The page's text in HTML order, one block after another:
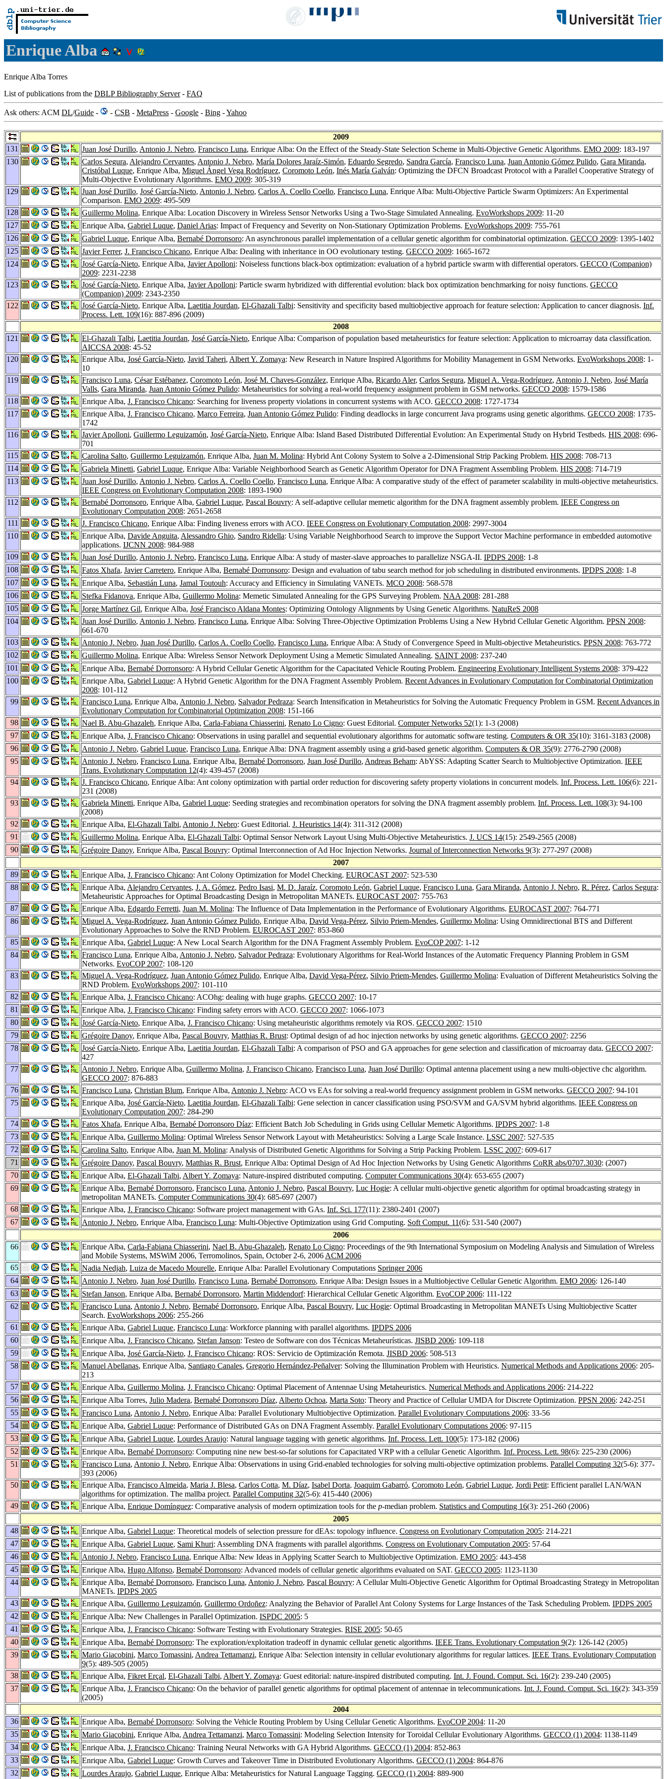
Enrique Alba
Enrique Alba Torres
List of publications from the DBLP Bibliography Server- FAQ
Ask others: ACM DL/Guide - - CSB - MetaPress - Google - Bing -Yahoo
2009
131
Juan José Durillo, Antonio J. Nebro, Francisco Luna, Enrique Alba: On the Effect of the Steady-State Selection Scheme in Multi-Objective Genetic Algorithms. EMO 2009: 183-197
130
Carlos Segura, Alejandro Cervantes, Antonio J. Nebro, María Dolores Jaraíz-Simón, Eduardo Segredo, Sandra García, Francisco Luna, Juan Antonio Gómez Pulido, Gara Miranda,
Cristóbal Luque, Enrique Alba, Miguel Ángel Vega Rodríguez, Coromoto León, Inés María Galván: Optimizing the DFCN Broadcast Protocol with a Parallel Cooperative Strategy of
Multi-Objective Evolutionary Algorithms. EMO 2009: 305-319
129
Juan José Durillo, José García-Nieto, Antonio J. Nebro, Carlos A. Coello Coello, Francisco Luna, Enrique Alba: Multi-Objective Particle Swarm Optimizers: An Experimental
Comparison. EMO 2009: 495-509
128
Guillermo Molina, Enrique Alba: Location Discovery in Wireless Sensor Networks Using a Two-Stage Simulated Annealing. EvoWorkshops 2009: 11-20
127
Enrique Alba, Gabriel Luque, Daniel Arias: Impact of Frequency and Severity on Non-Stationary Optimization Problems. EvoWorkshops 2009: 755-761
126
Gabriel Luque, Enrique Alba, Bernabé Dorronsoro: An asynchronous parallel implementation of a cellular genetic algorithm for combinatorial optimization. GECCO 2009: 1395-1402
125
Javier Ferrer, J. Francisco Chicano, Enrique Alba: Dealing with inheritance in OO evolutionary testing. GECCO 2009: 1665-1672
124
José García-Nieto, Enrique Alba, Javier Apolloni: Noiseless functions black-box optimization: evaluation of a hybrid particle swarm with differential operators. GECCO (Companion)
2009: 2231-2238
123
José García-Nieto, Enrique Alba, Javier Apolloni: Particle swarm hybridized with differential evolution: black box optimization benchmarking for noisy functions. GECCO
(Companion) 2009: 2343-2350
122
José García-Nieto, Enrique Alba, Laetitia Jourdan, El-Ghazali Talbi: Sensitivity and specificity based multiobjective approach for feature selection: Application to cancer diagnosis. Inf.
Process. Lett. 109(16): 887-896 (2009)
2008
121
El-Ghazali Talbi, Laetitia Jourdan, José García-Nieto, Enrique Alba: Comparison of population based metaheuristics for feature selection: Application to microarray data classification.
AICCSA 2008: 45-52
120
Enrique Alba, José García-Nieto, Javid Taheri, Albert Y. Zomaya: New Research in Nature Inspired Algorithms for Mobility Management in GSM Networks. EvoWorkshops 2008: 1-
10
119
Francisco Luna, César Estébanez, Coromoto León, José M. Chaves-González, Enrique Alba, Ricardo Aler, Carlos Segura, Miguel A. Vega-Rodríguez, Antonio J. Nebro, José María
Valls, Gara Miranda, Juan Antonio Gómez Pulido: Metaheuristics for solving a real-world frequency assignment problem in GSM networks. GECCO 2008: 1579-1586
118
Enrique Alba, J. Francisco Chicano: Searching for liveness property violations in concurrent systems with ACO. GECCO 2008: 1727-1734
117
Enrique Alba, J. Francisco Chicano, Marco Ferreira, Juan Antonio Gómez Pulido: Finding deadlocks in large concurrent Java programs using genetic algorithms. GECCO 2008: 1735-
1742
116
Javier Apolloni, Guillermo Leguizamón, José García-Nieto, Enrique Alba: Island Based Distributed Differential Evolution: An Experimental Study on Hybrid Testbeds. HIS 2008: 696-
701
115
Carolina Salto, Guillermo Leguizamón, Enrique Alba, Juan M. Molina: Hybrid Ant Colony System to Solve a 2-Dimensional Strip Packing Problem. HIS 2008: 708-713
114
Gabriela Minetti, Gabriel Luque, Enrique Alba: Variable Neighborhood Search as Genetic Algorithm Operator for DNA Fragment Assembling Problem. HIS 2008: 714-719
113
Juan José Durillo, Antonio J. Nebro, Carlos A. Coello Coello, Francisco Luna, Enrique Alba: A comparative study of the effect of parameter scalability in multi-objective metaheuristics.
IEEE Congress on Evolutionary Computation 2008: 1893-1900
112
Bernabé Dorronsoro, Enrique Alba, Gabriel Luque, Pascal Bouvry: A self-adaptive cellular memetic algorithm for the DNA fragment assembly problem. IEEE Congress on
Evolutionary Computation 2008: 2651-2658
111
J. Francisco Chicano, Enrique Alba: Finding liveness errors with ACO. IEEE Congress on Evolutionary Computation 2008: 2997-3004
110
Enrique Alba, Davide Anguita, Alessandro Ghio, Sandro Ridella: Using Variable Neighborhood Search to improve the Support Vector Machine performance in embedded automotive
applications. IJCNN 2008: 984-988
109
Juan José Durillo, Antonio J. Nebro, Francisco Luna, Enrique Alba: A study of master-slave approaches to parallelize NSGA-II. IPDPS 2008: 1-8
108
Fatos Xhafa, Javier Carretero, Enrique Alba, Bernabé Dorronsoro: Design and evaluation of tabu search method for job scheduling in distributed environments. IPDPS 2008: 1-8
107
Enrique Alba, Sebastián Luna, Jamal Toutouh: Accuracy and Efficiency in Simulating VANETs. MCO 2008: 568-578
106
Stefka Fidanova, Enrique Alba, Guillermo Molina: Memetic Simulated Annealing for the GPS Surveying Problem. NAA 2008: 281-288
105
Jorge Martínez Gil, Enrique Alba, José Francisco Aldana Montes: Optimizing Ontology Alignments by Using Genetic Algorithms. NatuReS 2008
104
Juan José Durillo, Antonio J. Nebro, Francisco Luna, Enrique Alba: Solving Three-Objective Optimization Problems Using a New Hybrid Cellular Genetic Algorithm. PPSN 2008:
661-670
103
Antonio J. Nebro, Juan José Durillo, Carlos A. Coello Coello, Francisco Luna, Enrique Alba: A Study of Convergence Speed in Multi-objective Metaheuristics. PPSN 2008: 763-772
102
Guillermo Molina, Enrique Alba: Wireless Sensor Network Deployment Using a Memetic Simulated Annealing. SAINT 2008: 237-240
101
Enrique Alba, Bernabé Dorronsoro: A Hybrid Cellular Genetic Algorithm for the Capacitated Vehicle Routing Problem. Engineering Evolutionary Intelligent Systems 2008: 379-422
100
Enrique Alba, Gabriel Luque: A Hybrid Genetic Algorithm for the DNA Fragment Assembly Problem. Recent Advances in Evolutionary Computation for Combinatorial Optimization
2008: 101-112
99
Francisco Luna, Enrique Alba, Antonio J. Nebro, Salvador Pedraza: Search Intensification in Metaheuristics for Solving the Automatic Frequency Problem in GSM. Recent Advances in
Evolutionary Computation for Combinatorial Optimization 2008: 151-166
98
Nael B. Abu-Ghazaleh, Enrique Alba, Carla-Fabiana Chiasserini, Renato Lo Cigno: Guest Editorial. Computer Networks 52(1): 1-3 (2008)
97
Enrique Alba, J. Francisco Chicano: Observations in using parallel and sequential evolutionary algorithms for automatic software testing. Computers & OR 35(10): 3161-3183 (2008)
96
Antonio J. Nebro, Gabriel Luque, Francisco Luna, Enrique Alba: DNA fragment assembly using a grid-based genetic algorithm. Computers & OR 35(9): 2776-2790 (2008)
95
Antonio J. Nebro, Francisco Luna, Enrique Alba, Bernabé Dorronsoro, Juan José Durillo, Andreas Beham: AbYSS: Adapting Scatter Search to Multiobjective Optimization. IEEE
Trans. Evolutionary Computation 12(4): 439-457 (2008)
94
J. Francisco Chicano, Enrique Alba: Ant colony optimization with partial order reduction for discovering safety property violations in concurrent models. Inf. Process. Lett. 106(6): 221-
231 (2008)
93
Gabriela Minetti, Enrique Alba, Gabriel Luque: Seeding strategies and recombination operators for solving the DNA fragment assembly problem. Inf. Process. Lett. 108(3): 94-100
(2008)
92
Enrique Alba, El-Ghazali Talbi, Antonio J. Nebro: Guest Editorial. J. Heuristics 14(4): 311-312 (2008)
91
Guillermo Molina, Enrique Alba, El-Ghazali Talbi: Optimal Sensor Network Layout Using Multi-Objective Metaheuristics. J. UCS 14(15): 2549-2565 (2008)
90
Grégoire Danoy, Enrique Alba, Pascal Bouvry: Optimal Interconnection of Ad Hoc Injection Networks. Journal of Interconnection Networks 9(3): 277-297 (2008)
2007
89
Enrique Alba, J. Francisco Chicano: Ant Colony Optimization for Model Checking. EUROCAST 2007: 523-530
88
Enrique Alba, Alejandro Cervantes, J. A. Gómez, Pedro Isasi, M. D. Jaraíz, Coromoto León, Gabriel Luque, Francisco Luna, Gara Miranda, Antonio J. Nebro, R. Pérez, Carlos Segura:
Metaheuristic Approaches for Optimal Broadcasting Design in Metropolitan MANETs. EUROCAST 2007: 755-763
87
Enrique Alba, Edgardo Ferretti, Juan M. Molina: The Influence of Data Implementation in the Performance of Evolutionary Algorithms. EUROCAST 2007: 764-771
86
Miguel A. Vega-Rodríguez, Juan Antonio Gómez Pulido, Enrique Alba, David Vega-Pérez, Silvio Priem-Mendes, Guillermo Molina: Using Omnidirectional BTS and Different
Evolutionary Approaches to Solve the RND Problem. EUROCAST 2007: 853-860
85
Enrique Alba, Gabriel Luque: A New Local Search Algorithm for the DNA Fragment Assembly Problem. EvoCOP 2007: 1-12
84
Francisco Luna, Enrique Alba, Antonio J. Nebro, Salvador Pedraza: Evolutionary Algorithms for Real-World Instances of the Automatic Frequency Planning Problem in GSM
Networks. EvoCOP 2007: 108-120
83
Miguel A. Vega-Rodríguez, Juan Antonio Gómez Pulido, Enrique Alba, David Vega-Pérez, Silvio Priem-Mendes, Guillermo Molina: Evaluation of Different Metaheuristics Solving the
RND Problem. EvoWorkshops 2007: 101-110
82
Enrique Alba, J. Francisco Chicano: ACOhg: dealing with huge graphs. GECCO 2007: 10-17
81
Enrique Alba, J. Francisco Chicano: Finding safety errors with ACO. GECCO 2007: 1066-1073
80
José García-Nieto, Enrique Alba, J. Francisco Chicano: Using metaheuristic algorithms remotely via ROS. GECCO 2007: 1510
79
Grégoire Danoy, Enrique Alba, Pascal Bouvry, Matthias R. Brust: Optimal design of ad hoc injection networks by using genetic algorithms. GECCO 2007: 2256
78
José García-Nieto, Enrique Alba, Laetitia Jourdan, El-Ghazali Talbi: A comparison of PSO and GA approaches for gene selection and classification of microarray data. GECCO 2007:
427
77
Antonio J. Nebro, Enrique Alba, Guillermo Molina, J. Francisco Chicano, Francisco Luna, Juan José Durillo: Optimal antenna placement using a new multi-objective chc algorithm.
GECCO 2007: 876-883
76
Francisco Luna, Christian Blum, Enrique Alba, Antonio J. Nebro: ACO vs EAs for solving a real-world frequency assignment problem in GSM networks. GECCO 2007: 94-101
75
Enrique Alba, José García-Nieto, Laetitia Jourdan, El-Ghazali Talbi: Gene selection in cancer classification using PSO/SVM and GA/SVM hybrid algorithms. IEEE Congress on
Evolutionary Computation 2007: 284-290
74
Fatos Xhafa, Enrique Alba, Bernabé Dorronsoro Díaz: Efficient Batch Job Scheduling in Grids using Cellular Memetic Algorithms. IPDPS 2007: 1-8
73
Enrique Alba, Guillermo Molina: Optimal Wireless Sensor Network Layout with Metaheuristics: Solving a Large Scale Instance. LSSC 2007: 527-535
72
Carolina Salto, Enrique Alba, Juan M. Molina: Analysis of Distributed Genetic Algorithms for Solving a Strip Packing Problem. LSSC 2007: 609-617
71
Grégoire Danoy, Pascal Bouvry, Matthias R. Brust, Enrique Alba: Optimal Design of Ad Hoc Injection Networks by Using Genetic Algorithms CoRR abs/0707.3030: (2007)
70
Enrique Alba, El-Ghazali Talbi, Albert Y. Zomaya: Nature-inspired distributed computing. Computer Communications 30(4): 653-655 (2007)
69
Enrique Alba, Bernabé Dorronsoro, Francisco Luna, Antonio J. Nebro, Pascal Bouvry, Luc Hogie: A cellular multi-objective genetic algorithm for optimal broadcasting strategy in
metropolitan MANETs. Computer Communications 30(4): 685-697 (2007)
68
Enrique Alba, J. Francisco Chicano: Software project management with GAs. Inf. Sci. 177(11): 2380-2401 (2007)
67
Antonio J. Nebro, Enrique Alba, Francisco Luna: Multi-Objective Optimization using Grid Computing. Soft Comput. 11(6): 531-540 (2007)
2006
66
Enrique Alba, Carla-Fabiana Chiasserini, Nael B. Abu-Ghazaleh, Renato Lo Cigno: Proceedings of the 9th International Symposium on Modeling Analysis and Simulation of Wireless
and Mobile Systems, MSWiM 2006, Terromolinos, Spain, October 2-6, 2006 ACM 2006
65
Nadia Nedjah, Luiza de Macedo Mourelle, Enrique Alba: Parallel Evolutionary Computations Springer 2006
64
Antonio J. Nebro, Juan José Durillo, Francisco Luna, Bernabé Dorronsoro, Enrique Alba: Design Issues in a Multiobjective Cellular Genetic Algorithm. EMO 2006: 126-140
63
Stefan Janson, Enrique Alba, Bernabé Dorronsoro, Martin Middendorf: Hierarchical Cellular Genetic Algorithm. EvoCOP 2006: 111-122
62
Francisco Luna, Antonio J. Nebro, Bernabé Dorronsoro, Enrique Alba, Pascal Bouvry, Luc Hogie: Optimal Broadcasting in Metropolitan MANETs Using Multiobjective Scatter
Search. EvoWorkshops 2006: 255-266
61
Enrique Alba, Gabriel Luque, Francisco Luna: Workforce planning with parallel algorithms. IPDPS 2006
60
Enrique Alba, J. Francisco Chicano, Stefan Janson: Testeo de Software con dos Técnicas Metaheurísticas. JISBD 2006: 109-118
59
Enrique Alba, José García-Nieto, J. Francisco Chicano: ROS: Servicio de Optimización Remota. JISBD 2006: 508-513
58
Manuel Abellanas, Enrique Alba, Santiago Canales, Gregorio Hernández-Peñalver: Solving the Illumination Problem with Heuristics. Numerical Methods and Applications 2006: 205-
213
57
Enrique Alba, Guillermo Molina, J. Francisco Chicano: Optimal Placement of Antennae Using Metaheuristics. Numerical Methods and Applications 2006: 214-222
56
Enrique Alba Torres, Julio Madera, Bernabé Dorronsoro Díaz, Alberto Ochoa, Marta Soto: Theory and Practice of Cellular UMDA for Discrete Optimization. PPSN 2006: 242-251
55
Francisco Luna, Antonio J. Nebro, Enrique Alba: Parallel Evolutionary Multiobjective Optimization. Parallel Evolutionary Computations 2006: 33-56
54
Enrique Alba, Gabriel Luque: Performance of Distributed GAs on DNA Fragment Assembly. Parallel Evolutionary Computations 2006: 97-115
53
Enrique Alba, Gabriel Luque, Lourdes Araujo: Natural language tagging with genetic algorithms. Inf. Process. Lett. 100(5): 173-182 (2006)
52
Enrique Alba, Bernabé Dorronsoro: Computing nine new best-so-far solutions for Capacitated VRP with a cellular Genetic Algorithm. Inf. Process. Lett. 98(6): 225-230 (2006)
51
Francisco Luna, Antonio J. Nebro, Enrique Alba: Observations in using Grid-enabled technologies for solving multi-objective optimization problems. Parallel Computing 32(5-6): 377-
393 (2006)
50
Enrique Alba, Francisco Almeida, Maria J. Blesa, Carlos Cotta, M. Díaz, Isabel Dorta, Joaquim Gabarró, Coromoto León, Gabriel Luque, Jordi Petit: Efficient parallel LAN/WAN
algorithms for optimization. The mallba project. Parallel Computing 32(5-6): 415-440 (2006)
49
Enrique Alba, Enrique Domínguez: Comparative analysis of modern optimization tools for the p-median problem. Statistics and Computing 16(3): 251-260 (2006)
2005
48
Enrique Alba, Gabriel Luque: Theoretical models of selection pressure for dEAs: topology influence. Congress on Evolutionary Computation 2005: 214-221
47
Enrique Alba, Gabriel Luque, Sami Khuri: Assembling DNA fragments with parallel algorithms. Congress on Evolutionary Computation 2005: 57-64
46
Antonio J. Nebro, Francisco Luna, Enrique Alba: New Ideas in Applying Scatter Search to Multiobjective Optimization. EMO 2005: 443-458
45
Enrique Alba, Hugo Alfonso, Bernabé Dorronsoro: Advanced models of cellular genetic algorithms evaluated on SAT. GECCO 2005: 1123-1130
44
Enrique Alba, Bernabé Dorronsoro, Francisco Luna, Antonio J. Nebro, Pascal Bouvry: A Cellular Multi-Objective Genetic Algorithm for Optimal Broadcasting Strategy in Metropolitan
MANETs. IPDPS 2005
43
Enrique Alba, Guillermo Leguizamón, Guillermo Ordoñez: Analyzing the Behavior of Parallel Ant Colony Systems for Large Instances of the Task Scheduling Problem. IPDPS 2005
42
Enrique Alba: New Challenges in Parallel Optimization. ISPDC 2005: 5
41
Enrique Alba, J. Francisco Chicano: Software Testing with Evolutionary Strategies. RISE 2005: 50-65
40
Enrique Alba, Bernabé Dorronsoro: The exploration/exploitation tradeoff in dynamic cellular genetic algorithms. IEEE Trans. Evolutionary Computation 9(2): 126-142 (2005)
39
Mario Giacobini, Marco Tomassini, Andrea Tettamanzi, Enrique Alba: Selection intensity in cellular evolutionary algorithms for regular lattices. IEEE Trans. Evolutionary Computation
9(5): 489-505 (2005)
38
Enrique Alba, Fikret Erçal, El-Ghazali Talbi, Albert Y. Zomaya: Guest editorial: nature-inspired distributed computing. Int. J. Found. Comput. Sci. 16(2): 239-240 (2005)
37
Enrique Alba, J. Francisco Chicano: On the behavior of parallel genetic algorithms for optimal placement of antennae in telecommunications. Int. J. Found. Comput. Sci. 16(2): 343-359
(2005)
2004
36
Enrique Alba, Bernabé Dorronsoro: Solving the Vehicle Routing Problem by Using Cellular Genetic Algorithms. EvoCOP 2004: 11-20
35
Mario Giacobini, Enrique Alba, Andrea Tettamanzi, Marco Tomassini: Modeling Selection Intensity for Toroidal Cellular Evolutionary Algorithms. GECCO (1) 2004: 1138-1149
34
Enrique Alba, J. Francisco Chicano: Training Neural Networks with GA Hybrid Algorithms. GECCO (1) 2004: 852-863
33
Enrique Alba, Gabriel Luque: Growth Curves and Takeover Time in Distributed Evolutionary Algorithms. GECCO (1) 2004: 864-876
32
Lourdes Araujo, Gabriel Luque, Enrique Alba: Metaheuristics for Natural Language Tagging. GECCO (1) 2004: 889-900